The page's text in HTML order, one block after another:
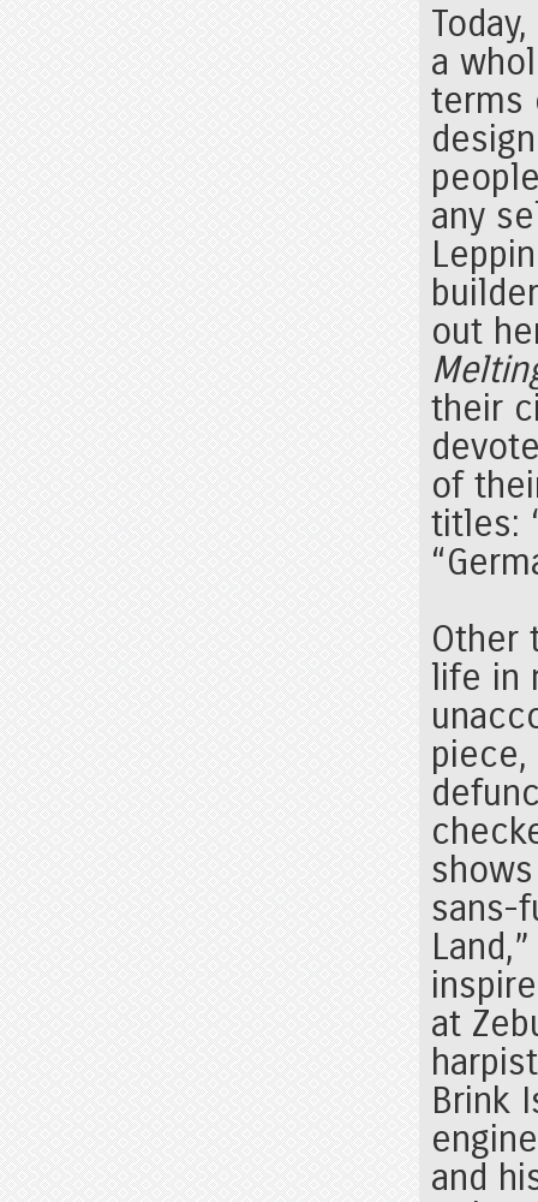
a
terms
any
out
their
of
titles:
Other
life in
sans-
at
Brink
and